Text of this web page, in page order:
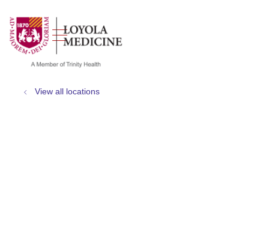
search
show off canvas menu
View all locations